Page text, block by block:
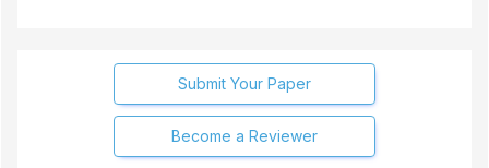
Submit Your Paper
Become a Reviewer